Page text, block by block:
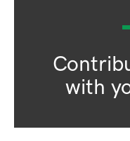
with